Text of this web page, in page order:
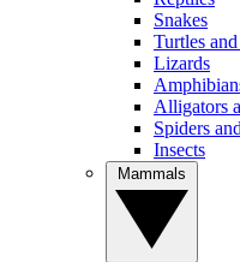
Snakes
Turtles
Lizards
Alligators
Spiders
Insects